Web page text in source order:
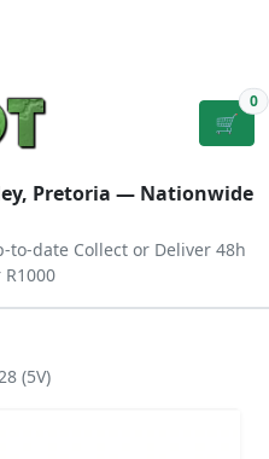
🛒
0
Pretoria — Nationwide
to-date Collect or Deliver 48h
(5V)